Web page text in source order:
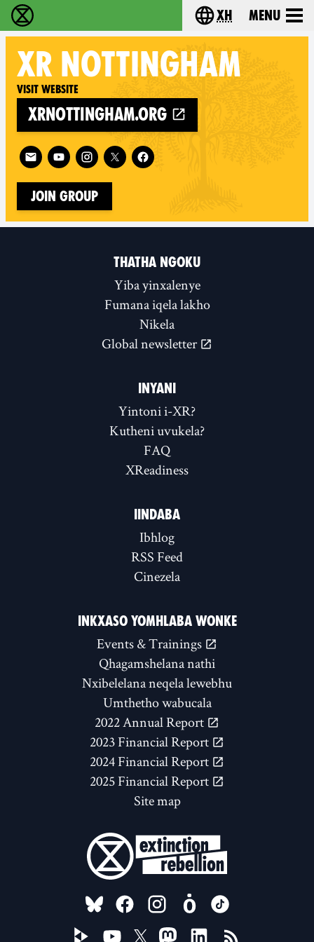
Ukutshabalala Kwemvukelo - HomeChoose your
xh Menu
XR NOTTINGHAM
Visit website
xrnottingham.org
Follow XR Nottingham on
Join Group
THATHA NGOKU
Yiba yinxalenye
Fumana iqela lakho
Nikela
Global newsletter
INYANI
Yintoni i-XR?
Kutheni uvukela?
FAQ
XReadiness
IINDABA
Ibhlog
RSS Feed
Cinezela
INKXASO YOMHLABA WONKE
Events & Trainings
Qhagamshelana nathi
Nxibelelana neqela lewebhu
Umthetho wabucala
2022 Annual Report
2023 Financial Report
2024 Financial Report
2025 Financial Report
Site map
FOLLOW US ON